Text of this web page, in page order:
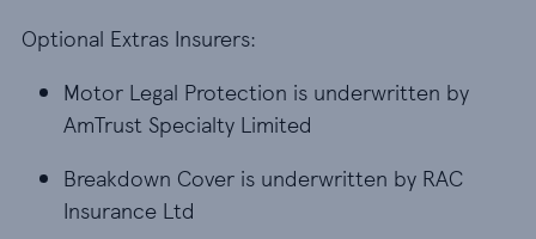
Optional Extras Insurers:
Motor Legal Protection is underwritten by
AmTrust Specialty Limited
Breakdown Cover is underwritten by RAC
Insurance Ltd